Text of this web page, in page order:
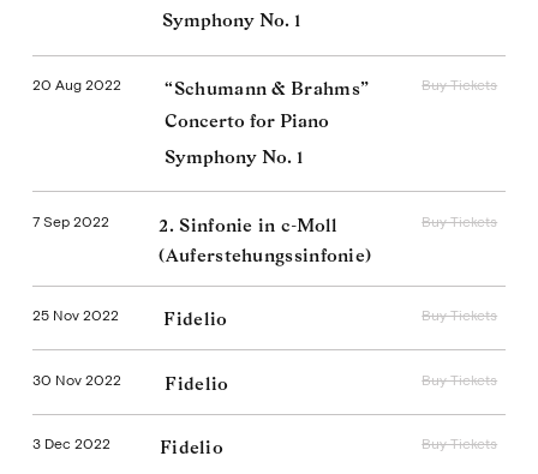
Symphony No. 1
20 Aug 2022
“Schumann & Brahms”
Concerto for Piano
Symphony No. 1
Buy Tickets
7 Sep 2022
2. Sinfonie in c-Moll
(Auferstehungssinfonie)
Buy Tickets
25 Nov 2022 Fidelio Buy Tickets
30 Nov 2022 Fidelio Buy Tickets
3 Dec 2022 Fidelio Buy Tickets